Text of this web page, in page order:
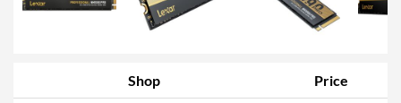
Shop Price